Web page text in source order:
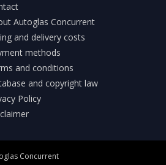
Autoglas Concurrent
and delivery costs
methods
and conditions
and copyright law
Policy
Concurrent